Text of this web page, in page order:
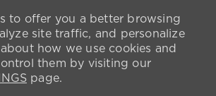
to offer you a better browsing
site traffic, and personalize
how we use cookies and
them by visiting our
page.